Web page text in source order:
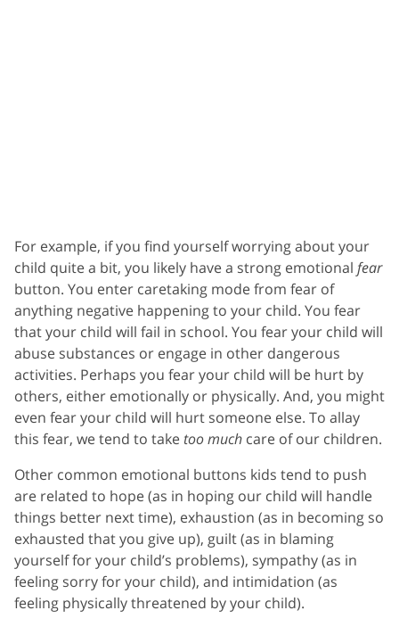
For example, if you find yourself worrying about your
child quite a bit, you likely have a strong emotional fear
button. You enter caretaking mode from fear of
anything negative happening to your child. You fear
that your child will fail in school. You fear your child will
abuse substances or engage in other dangerous
activities. Perhaps you fear your child will be hurt by
others, either emotionally or physically. And, you might
even fear your child will hurt someone else. To allay
this fear, we tend to take too much care of our children.
Other common emotional buttons kids tend to push
are related to hope (as in hoping our child will handle
things better next time), exhaustion (as in becoming so
exhausted that you give up), guilt (as in blaming
yourself for your child’s problems), sympathy (as in
feeling sorry for your child), and intimidation (as
feeling physically threatened by your child).